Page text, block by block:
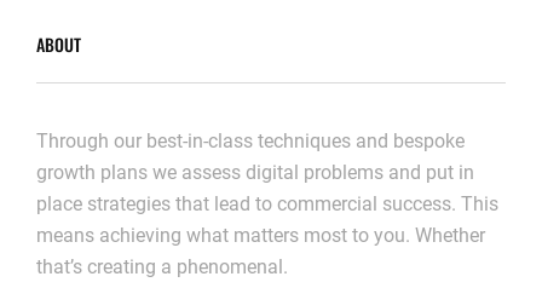
ABOUT
Through our best-in-class techniques and bespoke
growth plans we assess digital problems and put in
place strategies that lead to commercial success. This
means achieving what matters most to you. Whether
that’s creating a phenomenal.